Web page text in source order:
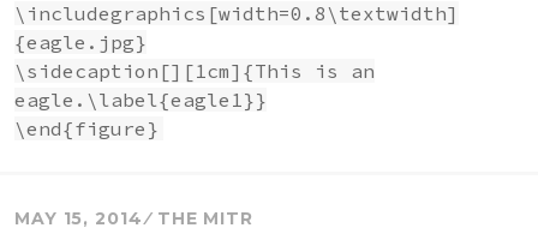
\includegraphics[width=0.8\textwidth]
{eagle.jpg}
\sidecaption[][1cm]{This is an
eagle.\label{eagle1}}
\end{figure}
MAY 15, 2014 THE MITR